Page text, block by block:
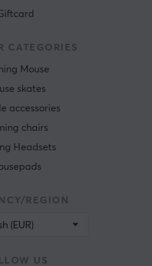
CATEGORIES
Mouse
skates
accessories
chairs
Headsets
REGION
(EUR)
US